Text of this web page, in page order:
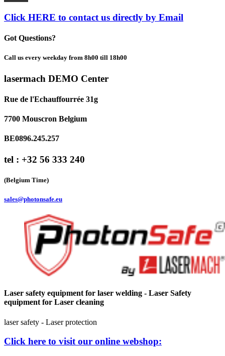
Click HERE to contact us directly by Email
Got Questions?
Call us every weekday from 8h00 till 18h00
lasermach DEMO Center
Rue de l'Echauffourrée 31g
7700 Mouscron Belgium
BE0896.245.257
tel : +32 56 333 240
(Belgium Time)
sales@photonsafe.eu
Laser safety equipment for laser welding - Laser Safety
equipment for Laser cleaning
laser safety - Laser protection
Click here to visit our online webshop: